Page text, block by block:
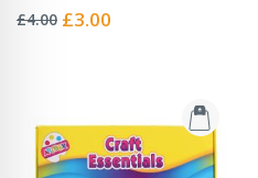
0%
£4.00 Special
£3.00